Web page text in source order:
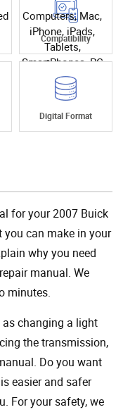
Computers, Mac,
iPhone, iPads,
Tablets,
SmartPhones, PC
Compatibility
Digital Format
for your 2007 Buick
you can make in your
why you need
manual. We
minutes.
changing a light
the transmission,
Do you want
easier and safer
For your safety, we